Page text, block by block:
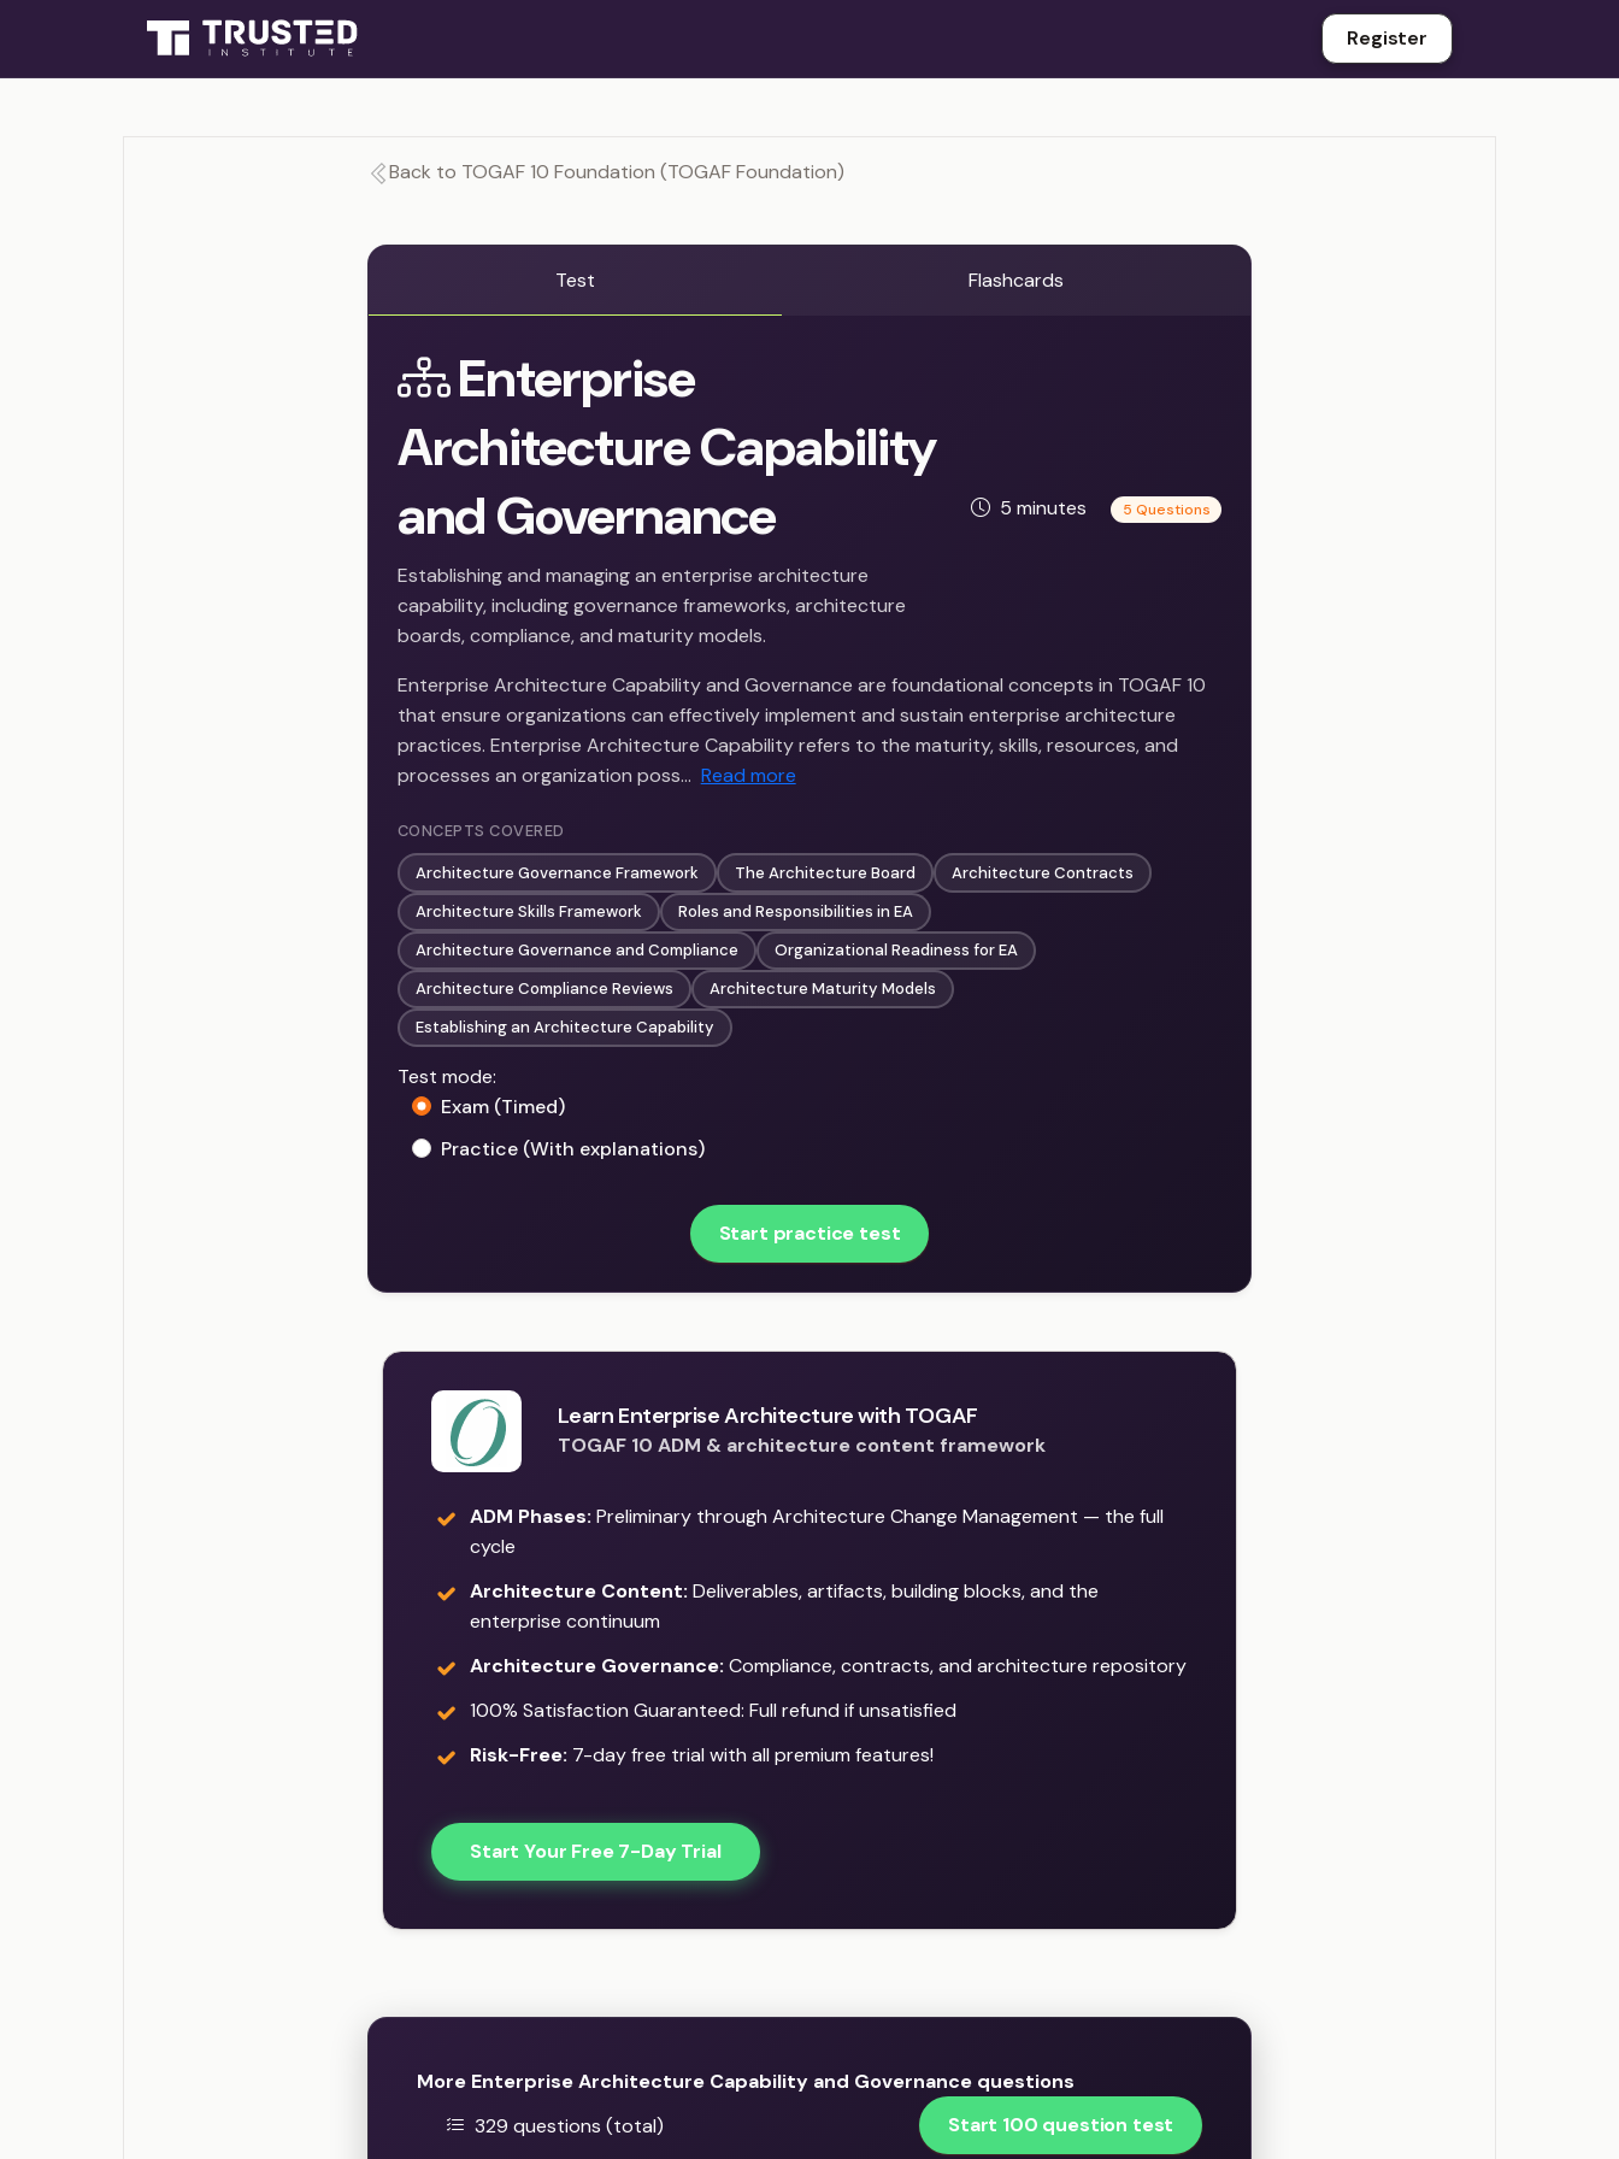
Register
Back to TOGAF 10 Foundation (TOGAF Foundation)
Test Flashcards
Enterprise
Architecture Capability
and Governance
Establishing and managing an enterprise architecture
capability, including governance frameworks, architecture
boards, compliance, and maturity models.
5 minutes 5 Questions
Enterprise Architecture Capability and Governance are foundational concepts in TOGAF 10
that ensure organizations can effectively implement and sustain enterprise architecture
practices. Enterprise Architecture Capability refers to the maturity, skills, resources, and
processes an organization poss… Read more
CONCEPTS COVERED
Architecture Governance Framework The Architecture Board
Architecture Contracts
Architecture Skills Framework
Roles and Responsibilities in EA
Architecture Governance and Compliance
Organizational Readiness for EA
Architecture Compliance Reviews
Architecture Maturity Models
Establishing an Architecture Capability
Test mode:
Exam (Timed)
Practice (With explanations)
Start practice test
Learn Enterprise Architecture with TOGAF
TOGAF 10 ADM & architecture content framework
ADM Phases: Preliminary through Architecture Change Management — the full
cycle
Architecture Content: Deliverables, artifacts, building blocks, and the
enterprise continuum
Architecture Governance: Compliance, contracts, and architecture repository
100% Satisfaction Guaranteed: Full refund if unsatisfied
Risk-Free: 7-day free trial with all premium features!
Start Your Free 7-Day Trial
More Enterprise Architecture Capability and Governance questions
329 questions (total)
Start 100 question test